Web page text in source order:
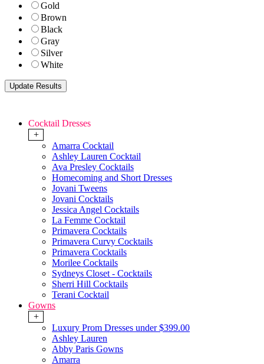
Gold
Brown
Black
Gray
Silver
White
Cocktail Dresses
+
Amarra Cocktail
Ashley Lauren Cocktail
Ava Presley Cocktails
Homecoming and Short Dresses
Jovani Tweens
Jovani Cocktails
Jessica Angel Cocktails
La Femme Cocktail
Primavera Cocktails
Primavera Curvy Cocktails
Primavera Cocktails
Morilee Cocktails
Sydneys Closet - Cocktails
Sherri Hill Cocktails
Terani Cocktail
Gowns
+
Luxury Prom Dresses under $399.00
Ashley Lauren
Abby Paris Gowns
Amarra